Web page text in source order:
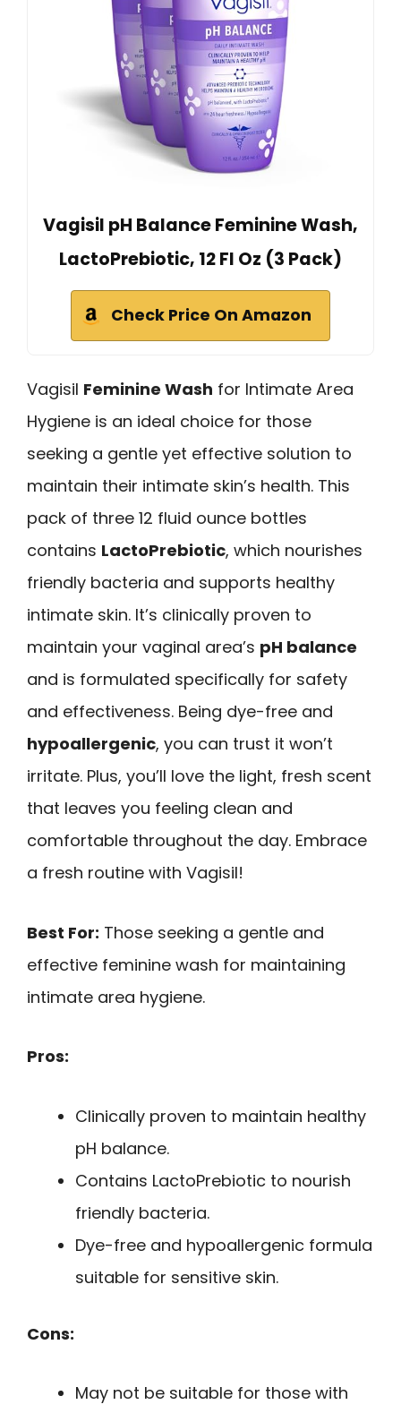
Vagisil pH Balance Feminine Wash,
LactoPrebiotic, 12 Fl Oz (3 Pack)
Check Price On Amazon
Vagisil Feminine Wash for Intimate Area
Hygiene is an ideal choice for those
seeking a gentle yet effective solution to
maintain their intimate skin’s health. This
pack of three 12 fluid ounce bottles
contains LactoPrebiotic, which nourishes
friendly bacteria and supports healthy
intimate skin. It’s clinically proven to
maintain your vaginal area’s pH balance
and is formulated specifically for safety
and effectiveness. Being dye-free and
hypoallergenic, you can trust it won’t
irritate. Plus, you’ll love the light, fresh scent
that leaves you feeling clean and
comfortable throughout the day. Embrace
a fresh routine with Vagisil!
Best For: Those seeking a gentle and
effective feminine wash for maintaining
intimate area hygiene.
Pros:
Clinically proven to maintain healthy
pH balance.
Contains LactoPrebiotic to nourish
friendly bacteria.
Dye-free and hypoallergenic formula
suitable for sensitive skin.
Cons:
May not be suitable for those with